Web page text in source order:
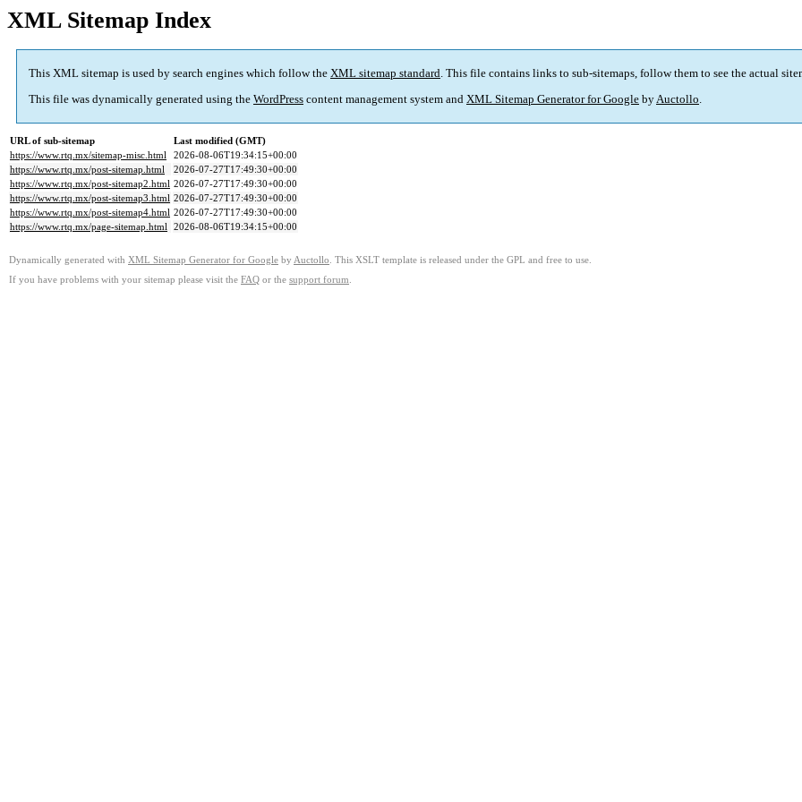
XML Sitemap Index
This XML sitemap is used by search engines which follow the XML sitemap standard. This file contains links to sub-sitemaps, follow them to see the actual
This file was dynamically generated using the WordPress content management system and XML Sitemap Generator for Google byAuctollo.
URL of sub-sitemap
Last modified (GMT)
https://www.rtq.mx/sitemap-misc.html
2026-08-06T19:34:15+00:00
https://www.rtq.mx/post-sitemap.html
2026-07-27T17:49:30+00:00
https://www.rtq.mx/post-sitemap2.html 2026-07-27T17:49:30+00:00
https://www.rtq.mx/post-sitemap3.html 2026-07-27T17:49:30+00:00
https://www.rtq.mx/post-sitemap4.html 2026-07-27T17:49:30+00:00
https://www.rtq.mx/page-sitemap.html 2026-08-06T19:34:15+00:00
Dynamically generated with XML Sitemap Generator for Google by Auctollo . This XSLT template is released under the GPL and free to use.
If you have problems with your sitemap please visit the FAQ or the support forum